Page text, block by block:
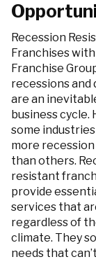
Recession
Franchises with
Franchise
recessions and
are an
business cycle.
some
more
than others.
resistant
provide
services that
regardless of
climate. They
needs that